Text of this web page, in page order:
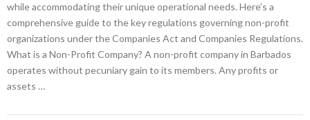
while accommodating their unique operational needs. Here’s a
comprehensive guide to the key regulations governing non-profit
organizations under the Companies Act and Companies Regulations.
What is a Non-Profit Company? A non-profit company in Barbados
operates without pecuniary gain to its members. Any profits or
assets …